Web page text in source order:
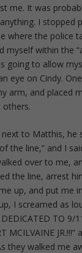
me. It was
I stopped
where the police
myself within the
going to allow
eye on Cindy.
arm, and placed
others.
to Matthis, he
the line,” and I
over to me,
the line, arrest
up, and put me
I screamed as
DEDICATED TO 9/
MCILVAINE
they walked me